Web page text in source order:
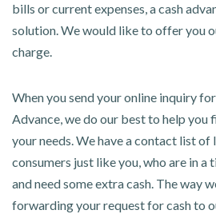
bills or current expenses, a cash
solution. We would like to offer you
charge.
When you send your online inquiry
Advance, we do our best to help you
your needs. We have a contact list of
consumers just like you, who are in
and need some extra cash. The way
forwarding your request for cash to